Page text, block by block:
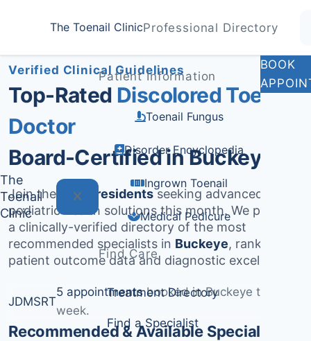
The Toenail ClinicProfessional Directory
The
Toenail
Clinic
Patient Information
Toenail Fungus
Disorder Encyclopedia
Ingrown Toenail
Medical Pedicure
Find Care
Treatment Directory
Find a Specialist
BOOK
Verified Clinical Guidelines
Top-Rated Discolored Toenail
Doctor
Board-Certified in Buckeye
Join the 536+ residentsseeking advanced
podiatric health solutions this month. We provide
a clinically-verified directory of the most
recommended specialists in Buckeye, ranked by
patient outcome data and diagnostic excellence.
JDMSRT
5 appointmentsbooked in Buckeye this
week.
Recommended & Available Specialists